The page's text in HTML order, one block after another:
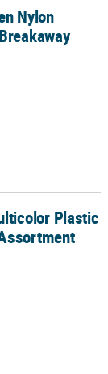
Clasp - 12 Pc.
Nylon
Plastic